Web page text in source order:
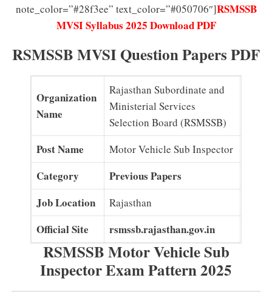
note_color=”#28f3ee” text_color=”#050706″]RSMSSB
MVSI Syllabus 2025 Download PDF
RSMSSB MVSI Question Papers PDF
Organization
Name
Rajasthan Subordinate and
Ministerial Services
Selection Board (RSMSSB)
Post Name Motor Vehicle Sub Inspector
Category
Previous Papers
Job Location
Rajasthan
Official Site rsmssb.rajasthan.gov.in
RSMSSB Motor Vehicle Sub
Inspector Exam Pattern 2025